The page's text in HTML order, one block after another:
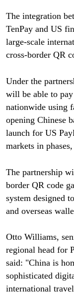
The integration
TenPay and US
large-scale
cross-border QR
Under the
will be able to
nationwide using
opening Chinese
launch for US
markets in
The partnership
border QR code
system designed
and overseas
Otto Williams,
regional head for
said: "China is
sophisticated
international